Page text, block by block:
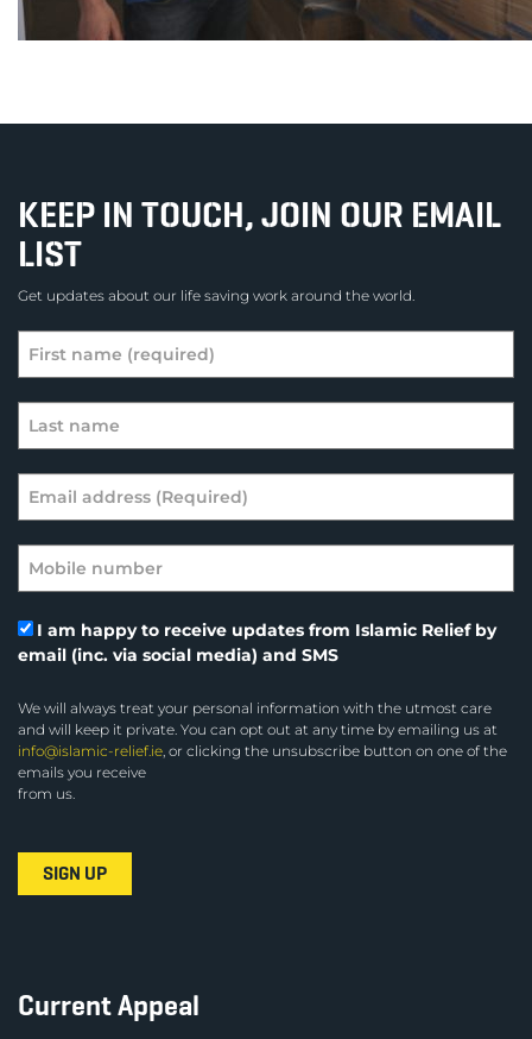
KEEP IN TOUCH, JOIN OUR EMAIL
LIST
Get updates about our life saving work around the world.
I am happy to receive updates from Islamic Relief by
email (inc. via social media) and SMS
We will always treat your personal information with the utmost care
and will keep it private. You can opt out at any time by emailing us at
info@islamic-relief.ie, or clicking the unsubscribe button on one of the
emails you receive
from us.
Current Appeal